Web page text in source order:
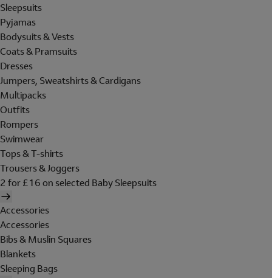
Sleepsuits
Pyjamas
Bodysuits & Vests
Coats & Pramsuits
Dresses
Jumpers, Sweatshirts & Cardigans
Multipacks
Outfits
Rompers
Swimwear
Tops & T-shirts
Trousers & Joggers
2 for £16 on selected Baby Sleepsuits
Accessories
Accessories
Bibs & Muslin Squares
Blankets
Sleeping Bags